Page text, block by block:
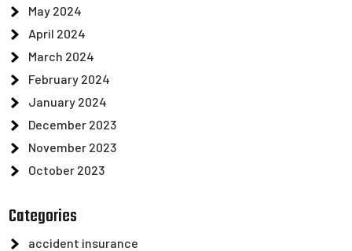
May 2024
April 2024
March 2024
February 2024
January 2024
December 2023
November 2023
October 2023
Categories
accident insurance